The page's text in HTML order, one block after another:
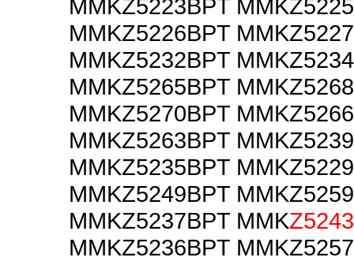
MMKZ5223BPT
MMKZ5226BPT
MMKZ5232BPT
MMKZ5265BPT
MMKZ5270BPT
MMKZ5263BPT
MMKZ5235BPT
MMKZ5249BPT
MMKZ5237BPT MMK
MMKZ5236BPT